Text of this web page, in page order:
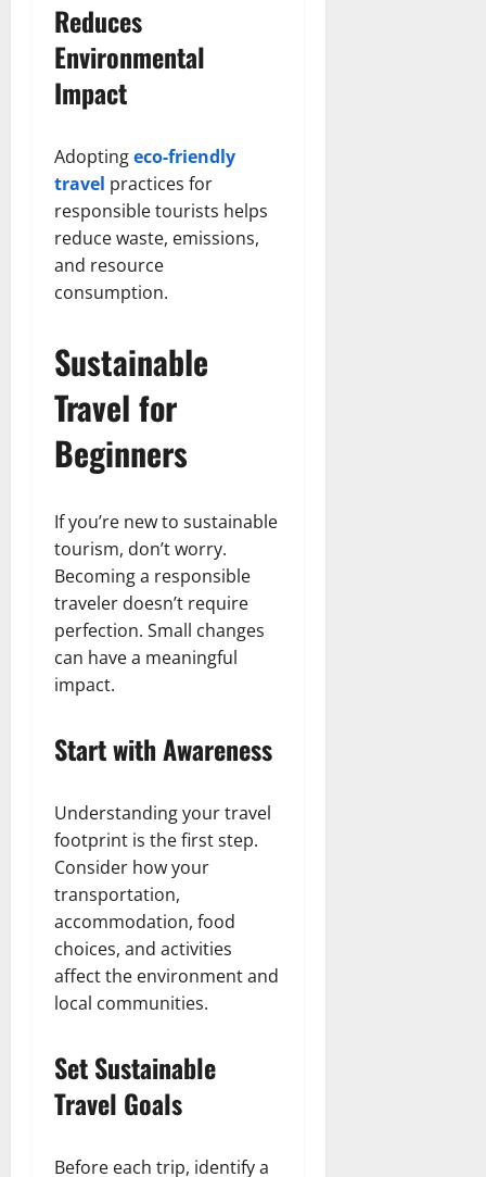
Reduces
Environmental
Impact
Adoptingeco-friendly
travel practices for
responsible tourists helps
reduce waste, emissions,
and resource
consumption.
Sustainable
Travel for
Beginners
If you’re new to sustainable
tourism, don’t worry.
Becoming a responsible
traveler doesn’t require
perfection. Small changes
can have a meaningful
impact.
Start with Awareness
Understanding your travel
footprint is the first step.
Consider how your
transportation,
accommodation, food
choices, and activities
affect the environment and
local communities.
Set Sustainable
Travel Goals
Before each trip, identify a